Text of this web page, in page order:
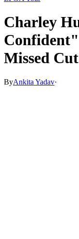
Charley
Missed Cut
ByAnkita Yadav·